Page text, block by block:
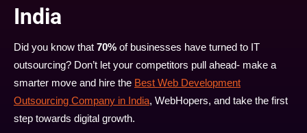
India
Did you know that 70% of businesses have turned to IT
outsourcing? Don’t let your competitors pull ahead- make a
smarter move and hire the Best Web Development
Outsourcing Company in India, WebHopers, and take the first
step towards digital growth.